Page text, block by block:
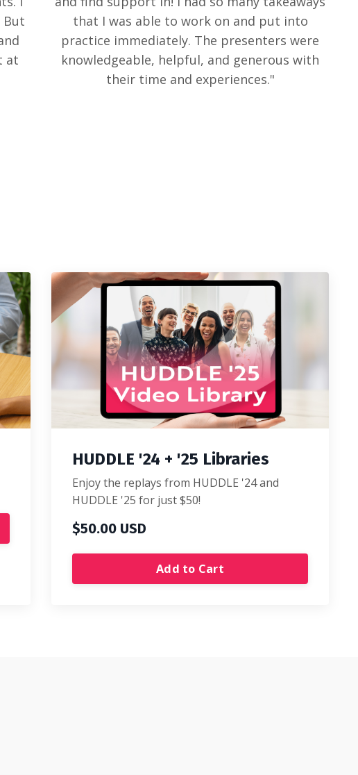
But
at
that I was able to work on and put into
practice immediately. The presenters were
knowledgeable, helpful, and generous with
their time and experiences."
HUDDLE '24 + '25 Libraries
Enjoy the replays from HUDDLE '24 and
HUDDLE '25 for just $50!
$50.00 USD
Add to Cart